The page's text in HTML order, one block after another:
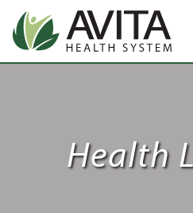
Health